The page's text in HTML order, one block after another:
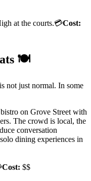
at the courts.💳Cost:
🍽️
not just normal. In some
on Grove Street with
The crowd is local, the
conversation
dining experiences in
Cost: $$